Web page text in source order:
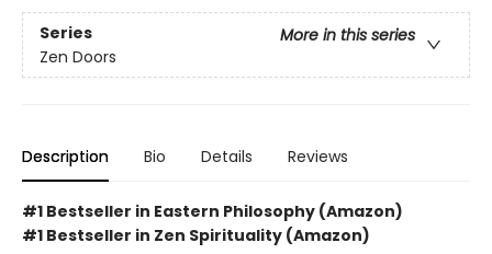
Series
More in this series
Zen Doors
Description Bio Details Reviews
#1 Bestseller in Eastern Philosophy (Amazon)
#1 Bestseller in Zen Spirituality (Amazon)